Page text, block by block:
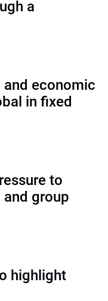
a
economic
in fixed
to
group
highlight